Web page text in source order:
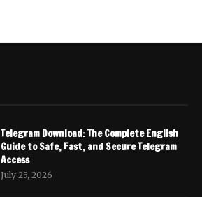
Telegram Download: The Complete English
Guide to Safe, Fast, and Secure Telegram
Access
July 25, 2026